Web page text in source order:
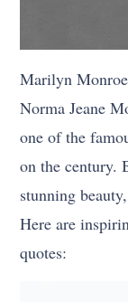
Marilyn
Norma Jeane
one of the
on the century.
stunning
Here are
quotes: